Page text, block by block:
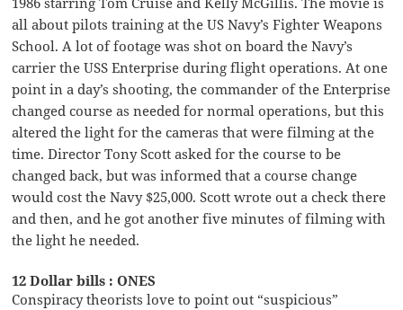
all about pilots training at the US Navy’s Fighter Weapons
School. A lot of footage was shot on board the Navy’s
carrier the USS Enterprise during flight operations. At one
point in a day’s shooting, the commander of the Enterprise
changed course as needed for normal operations, but this
altered the light for the cameras that were filming at the
time. Director Tony Scott asked for the course to be
changed back, but was informed that a course change
would cost the Navy $25,000. Scott wrote out a check there
and then, and he got another five minutes of filming with
the light he needed.
12 Dollar bills : ONES
Conspiracy theorists love to point out “suspicious”